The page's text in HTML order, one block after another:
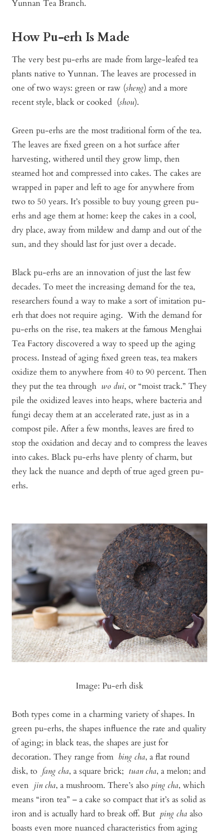
Yunnan Tea Branch.
How Pu-erh Is Made
The very best pu-erhs are made from large-leafed tea
plants native to Yunnan. The leaves are processed in
one of two ways: green or raw (sheng) and a more
recent style, black or cooked (shou).
Green pu-erhs are the most traditional form of the tea.
The leaves are fixed green on a hot surface after
harvesting, withered until they grow limp, then
steamed hot and compressed into cakes. The cakes are
wrapped in paper and left to age for anywhere from
two to 50 years. It’s possible to buy young green pu-
erhs and age them at home: keep the cakes in a cool,
dry place, away from mildew and damp and out of the
sun, and they should last for just over a decade.
Black pu-erhs are an innovation of just the last few
decades. To meet the increasing demand for the tea,
researchers found a way to make a sort of imitation pu-
erh that does not require aging. With the demand for
pu-erhs on the rise, tea makers at the famous Menghai
Tea Factory discovered a way to speed up the aging
process. Instead of aging fixed green teas, tea makers
oxidize them to anywhere from 40 to 90 percent. Then
they put the tea through wo dui, or “moist track.” They
pile the oxidized leaves into heaps, where bacteria and
fungi decay them at an accelerated rate, just as in a
compost pile. After a few months, leaves are fired to
stop the oxidation and decay and to compress the leaves
into cakes. Black pu-erhs have plenty of charm, but
they lack the nuance and depth of true aged green pu-
erhs.
Image: Pu-erh disk
Both types come in a charming variety of shapes. In
green pu-erhs, the shapes influence the rate and quality
of aging; in black teas, the shapes are just for
decoration. They range from bing cha, a flat round
disk, to fang cha, a square brick; tuan cha, a melon; and
even jin cha, a mushroom. There’s also ping cha, which
means “iron tea” – a cake so compact that it’s as solid as
iron and is actually hard to break off. But ping cha also
boasts even more nuanced characteristics from aging